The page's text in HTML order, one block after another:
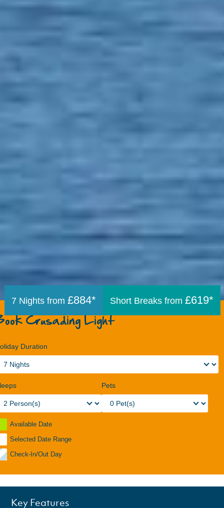
7 Nights from £884* Short Breaks from £619*
Crusading Light
Duration
Pets
Available Date
Selected Date Range
Check-In/Out Day
Key Features